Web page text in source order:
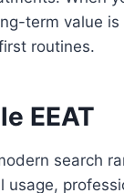
term value
routines.
EEAT
search
usage,